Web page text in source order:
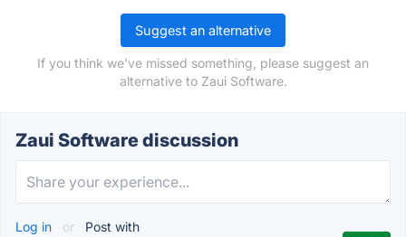
Suggest an alternative
If you think we've missed something, please suggest an
alternative to Zaui Software.
Zaui Software discussion
Log in or Post with